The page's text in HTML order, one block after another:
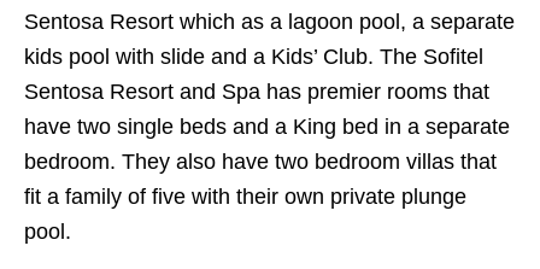
Sentosa Resort which as a lagoon pool, a separate
kids pool with slide and a Kids’ Club. The Sofitel
Sentosa Resort and Spa has premier rooms that
have two single beds and a King bed in a separate
bedroom. They also have two bedroom villas that
fit a family of five with their own private plunge
pool.